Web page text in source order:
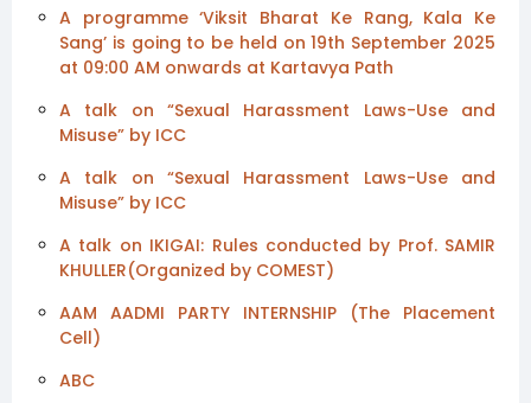
A programme ‘Viksit Bharat Ke Rang, Kala Ke
Sang’ is going to be held on 19th September 2025
at 09:00 AM onwards at Kartavya Path
A talk on “Sexual Harassment Laws-Use and
Misuse” by ICC
A talk on “Sexual Harassment Laws-Use and
Misuse” by ICC
A talk on IKIGAI: Rules conducted by Prof. SAMIR
KHULLER(Organized by COMEST)
AAM AADMI PARTY INTERNSHIP (The Placement
Cell)
ABC